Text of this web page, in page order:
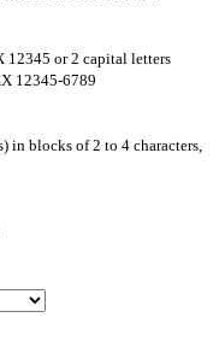
12345 or 2 capital letters
12345-6789
in blocks of 2 to 4 characters,